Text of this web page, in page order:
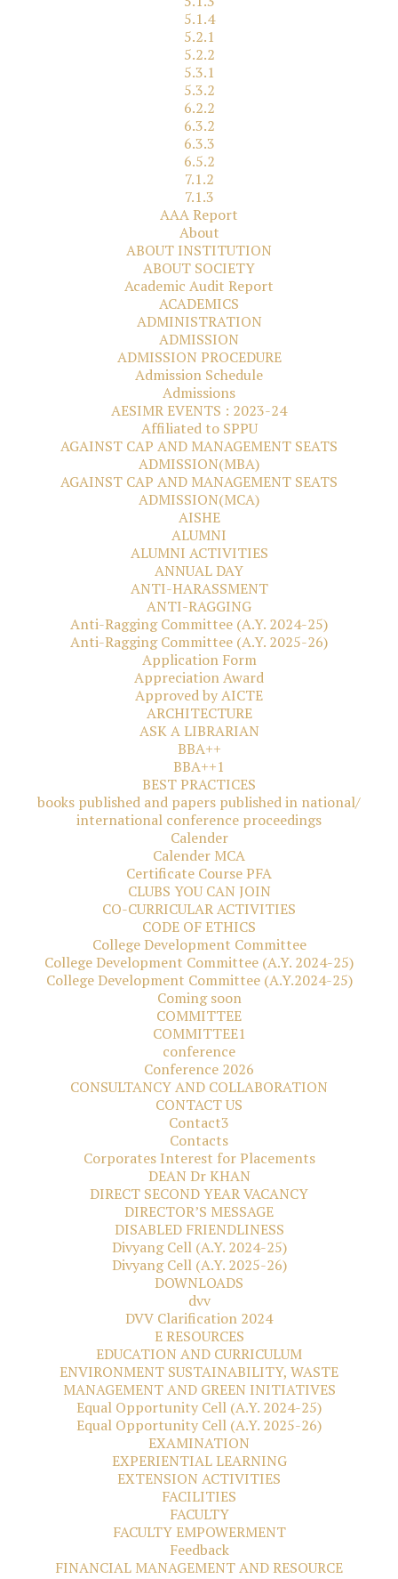
5.1.4
5.2.1
5.2.2
5.3.1
5.3.2
6.2.2
6.3.2
6.3.3
6.5.2
7.1.2
7.1.3
AAA Report
About
ABOUT INSTITUTION
ABOUT SOCIETY
Academic Audit Report
ACADEMICS
ADMINISTRATION
ADMISSION
ADMISSION PROCEDURE
Admission Schedule
Admissions
AESIMR EVENTS : 2023-24
Affiliated to SPPU
AGAINST CAP AND MANAGEMENT SEATS
ADMISSION(MBA)
AGAINST CAP AND MANAGEMENT SEATS
ADMISSION(MCA)
AISHE
ALUMNI
ALUMNI ACTIVITIES
ANNUAL DAY
ANTI-HARASSMENT
ANTI-RAGGING
Anti-Ragging Committee (A.Y. 2024-25)
Anti-Ragging Committee (A.Y. 2025-26)
Application Form
Appreciation Award
Approved by AICTE
ARCHITECTURE
ASK A LIBRARIAN
BBA++
BBA++1
BEST PRACTICES
books published and papers published in national/
international conference proceedings
Calender
Calender MCA
Certificate Course PFA
CLUBS YOU CAN JOIN
CO-CURRICULAR ACTIVITIES
CODE OF ETHICS
College Development Committee
College Development Committee (A.Y. 2024-25)
College Development Committee (A.Y.2024-25)
Coming soon
COMMITTEE
COMMITTEE1
conference
Conference 2026
CONSULTANCY AND COLLABORATION
CONTACT US
Contact3
Contacts
Corporates Interest for Placements
DEAN Dr KHAN
DIRECT SECOND YEAR VACANCY
DIRECTOR’S MESSAGE
DISABLED FRIENDLINESS
Divyang Cell (A.Y. 2024-25)
Divyang Cell (A.Y. 2025-26)
DOWNLOADS
dvv
DVV Clarification 2024
E RESOURCES
EDUCATION AND CURRICULUM
ENVIRONMENT SUSTAINABILITY, WASTE
MANAGEMENT AND GREEN INITIATIVES
Equal Opportunity Cell (A.Y. 2024-25)
Equal Opportunity Cell (A.Y. 2025-26)
EXAMINATION
EXPERIENTIAL LEARNING
EXTENSION ACTIVITIES
FACILITIES
FACULTY
FACULTY EMPOWERMENT
Feedback
FINANCIAL MANAGEMENT AND RESOURCE